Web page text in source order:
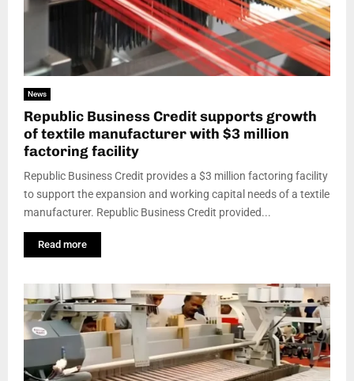
News
Republic Business Credit supports growth
of textile manufacturer with $3 million
factoring facility
Republic Business Credit provides a $3 million factoring facility
to support the expansion and working capital needs of a textile
manufacturer. Republic Business Credit provided...
Read more